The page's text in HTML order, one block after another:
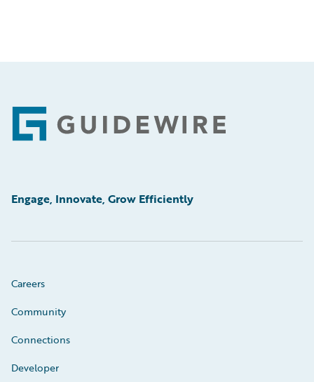
Footer
Engage, Innovate, Grow Efficiently
Careers
Community
Connections
Developer